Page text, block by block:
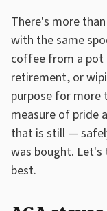
There's more
with the same
coffee from a pot
retirement, or
purpose for more
measure of pride
that is still —
was bought.
best.